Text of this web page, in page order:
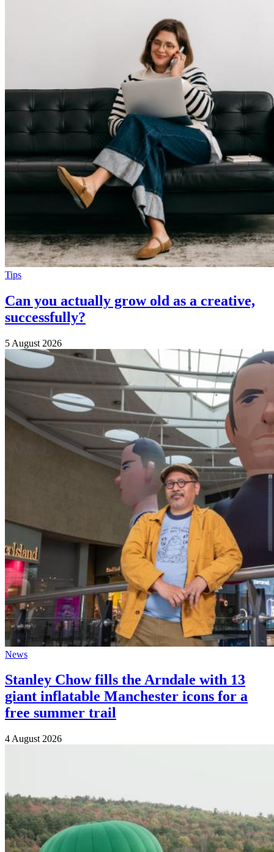
Tips
Can you actually grow old as a creative,
successfully?
5 August 2026
News
Stanley Chow fills the Arndale with 13
giant inflatable Manchester icons for a
free summer trail
4 August 2026